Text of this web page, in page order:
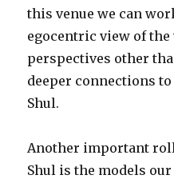
this venue we can
egocentric view of
perspectives other
deeper connections
Shul.
Another important
Shul is the models